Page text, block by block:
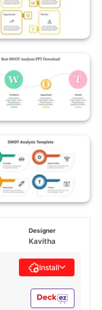
Designer
Kavitha
Install